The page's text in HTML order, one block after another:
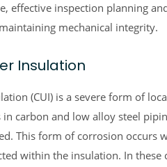
effective inspection planning
mechanical integrity.
Insulation
(CUI) is a severe form of
carbon and low alloy steel
This form of corrosion occurs
within the insulation. In these